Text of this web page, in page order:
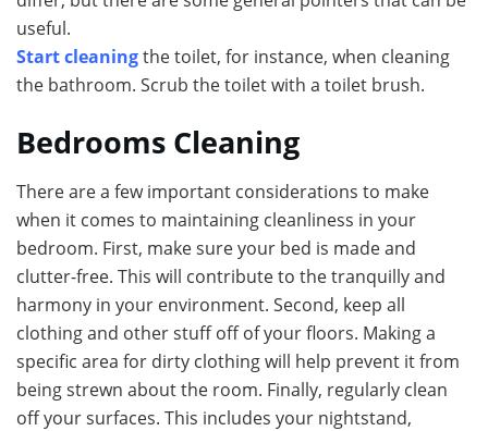
useful.
Start cleaningthe toilet, for instance, when cleaning
the bathroom. Scrub the toilet with a toilet brush.
Bedrooms Cleaning
There are a few important considerations to make
when it comes to maintaining cleanliness in your
bedroom. First, make sure your bed is made and
clutter-free. This will contribute to the tranquilly and
harmony in your environment. Second, keep all
clothing and other stuff off of your floors. Making a
specific area for dirty clothing will help prevent it from
being strewn about the room. Finally, regularly clean
off your surfaces. This includes your nightstand,